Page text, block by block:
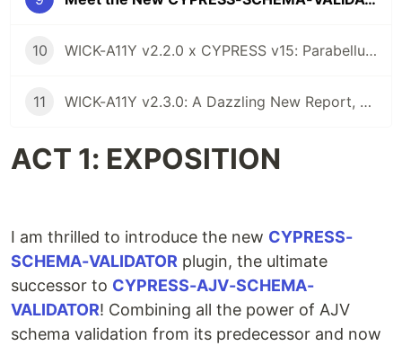
10 WICK-A11Y v2.2.0 x CYPRESS v15: Parabellum for Axe-ssibility Barriers
11 WICK-A11Y v2.3.0: A Dazzling New Report, WCAG 2.2 AAA, and More Goodies
ACT 1: EXPOSITION
I am thrilled to introduce the new CYPRESS-
SCHEMA-VALIDATOR plugin, the ultimate
successor to CYPRESS-AJV-SCHEMA-
VALIDATOR! Combining all the power of AJV
schema validation from its predecessor and now